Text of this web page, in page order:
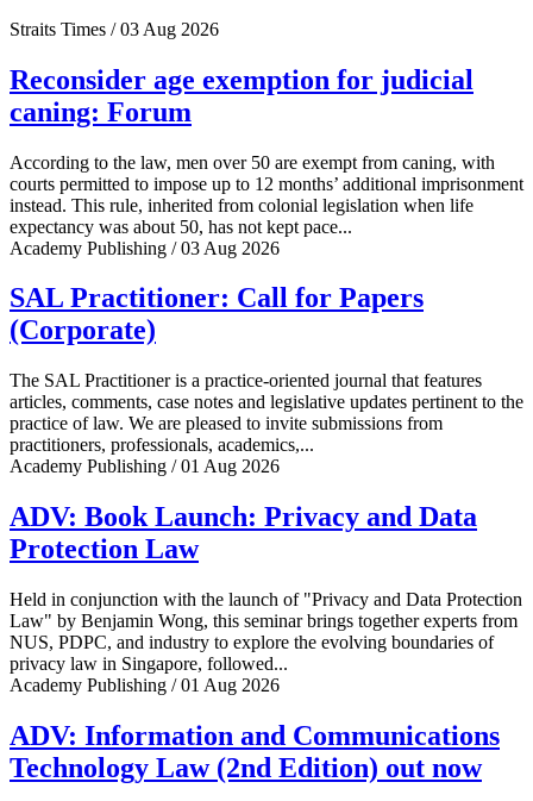
Straits Times / 03 Aug 2026
Reconsider age exemption for judicial
caning: Forum
According to the law, men over 50 are exempt from caning, with
courts permitted to impose up to 12 months’ additional imprisonment
instead. This rule, inherited from colonial legislation when life
expectancy was about 50, has not kept pace...
Academy Publishing / 03 Aug 2026
SAL Practitioner: Call for Papers
(Corporate)
The SAL Practitioner is a practice-oriented journal that features
articles, comments, case notes and legislative updates pertinent to the
practice of law. We are pleased to invite submissions from
practitioners, professionals, academics,...
Academy Publishing / 01 Aug 2026
ADV: Book Launch: Privacy and Data
Protection Law
Held in conjunction with the launch of "Privacy and Data Protection
Law" by Benjamin Wong, this seminar brings together experts from
NUS, PDPC, and industry to explore the evolving boundaries of
privacy law in Singapore, followed...
Academy Publishing / 01 Aug 2026
ADV: Information and Communications
Technology Law (2nd Edition) out now